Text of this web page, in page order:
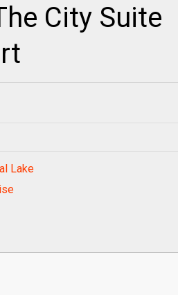
City Suite
Lake